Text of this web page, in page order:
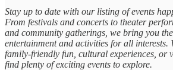
Stay up to date with our listing of events
From festivals and concerts to theater
and community gatherings, we bring you
entertainment and activities for all interests.
family-friendly fun, cultural experiences, or
find plenty of exciting events to explore.